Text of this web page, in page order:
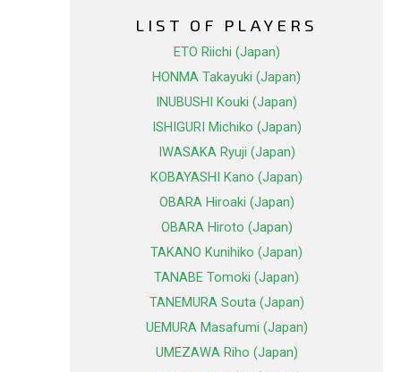
LIST OF PLAYERS
ETO Riichi (Japan)
HONMA Takayuki (Japan)
INUBUSHI Kouki (Japan)
ISHIGURI Michiko (Japan)
IWASAKA Ryuji (Japan)
KOBAYASHI Kano (Japan)
OBARA Hiroaki (Japan)
OBARA Hiroto (Japan)
TAKANO Kunihiko (Japan)
TANABE Tomoki (Japan)
TANEMURA Souta (Japan)
UEMURA Masafumi (Japan)
UMEZAWA Riho (Japan)